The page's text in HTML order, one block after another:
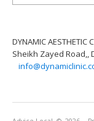
DYNAMIC AESTHETIC
Sheikh Zayed Road,,